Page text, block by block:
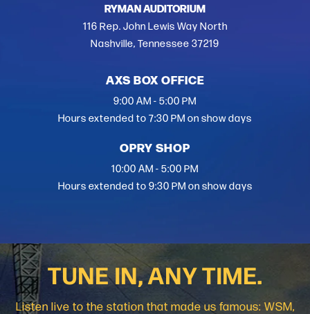
RYMAN AUDITORIUM
116 Rep. John Lewis Way North
Nashville, Tennessee 37219
AXS BOX OFFICE
9:00 AM - 5:00 PM
Hours extended to 7:30 PM on show days
OPRY SHOP
10:00 AM - 5:00 PM
Hours extended to 9:30 PM on show days
TUNE IN, ANY TIME.
Listen live to the station that made us famous: WSM,